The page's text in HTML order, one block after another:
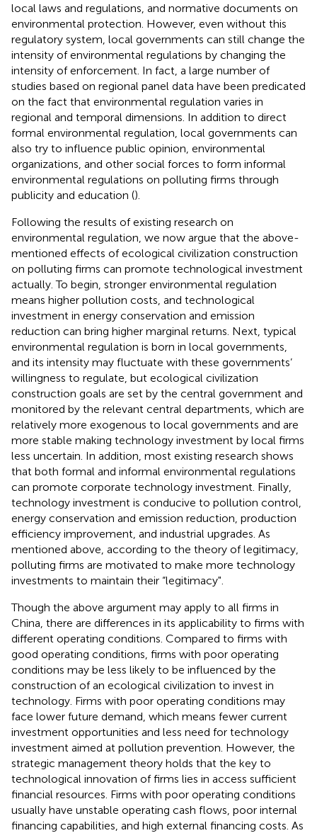
local laws and regulations, and normative documents on
environmental protection. However, even without this
regulatory system, local governments can still change the
intensity of environmental regulations by changing the
intensity of enforcement. In fact, a large number of
studies based on regional panel data have been predicated
on the fact that environmental regulation varies in
regional and temporal dimensions. In addition to direct
formal environmental regulation, local governments can
also try to influence public opinion, environmental
organizations, and other social forces to form informal
environmental regulations on polluting firms through
publicity and education ().
Following the results of existing research on
environmental regulation, we now argue that the above-
mentioned effects of ecological civilization construction
on polluting firms can promote technological investment
actually. To begin, stronger environmental regulation
means higher pollution costs, and technological
investment in energy conservation and emission
reduction can bring higher marginal returns. Next, typical
environmental regulation is born in local governments,
and its intensity may fluctuate with these governments’
willingness to regulate, but ecological civilization
construction goals are set by the central government and
monitored by the relevant central departments, which are
relatively more exogenous to local governments and are
more stable making technology investment by local firms
less uncertain. In addition, most existing research shows
that both formal and informal environmental regulations
can promote corporate technology investment. Finally,
technology investment is conducive to pollution control,
energy conservation and emission reduction, production
efficiency improvement, and industrial upgrades. As
mentioned above, according to the theory of legitimacy,
polluting firms are motivated to make more technology
investments to maintain their “legitimacy".
Though the above argument may apply to all firms in
China, there are differences in its applicability to firms with
different operating conditions. Compared to firms with
good operating conditions, firms with poor operating
conditions may be less likely to be influenced by the
construction of an ecological civilization to invest in
technology. Firms with poor operating conditions may
face lower future demand, which means fewer current
investment opportunities and less need for technology
investment aimed at pollution prevention. However, the
strategic management theory holds that the key to
technological innovation of firms lies in access sufficient
financial resources. Firms with poor operating conditions
usually have unstable operating cash flows, poor internal
financing capabilities, and high external financing costs. As